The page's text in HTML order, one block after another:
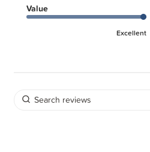
Value
Excellent